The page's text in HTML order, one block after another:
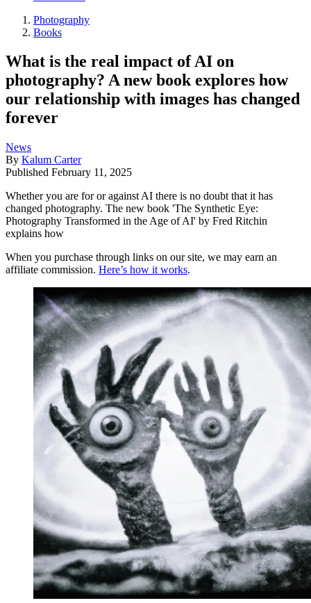
Photography
Books
What is the real impact of AI on
photography? A new book explores how
our relationship with images has changed
forever
News
By Kalum Carter
Published February 11, 2025
Whether you are for or against AI there is no doubt that it has
changed photography. The new book 'The Synthetic Eye:
Photography Transformed in the Age of AI' by Fred Ritchin
explains how
When you purchase through links on our site, we may earn an
affiliate commission. Here’s how it works.